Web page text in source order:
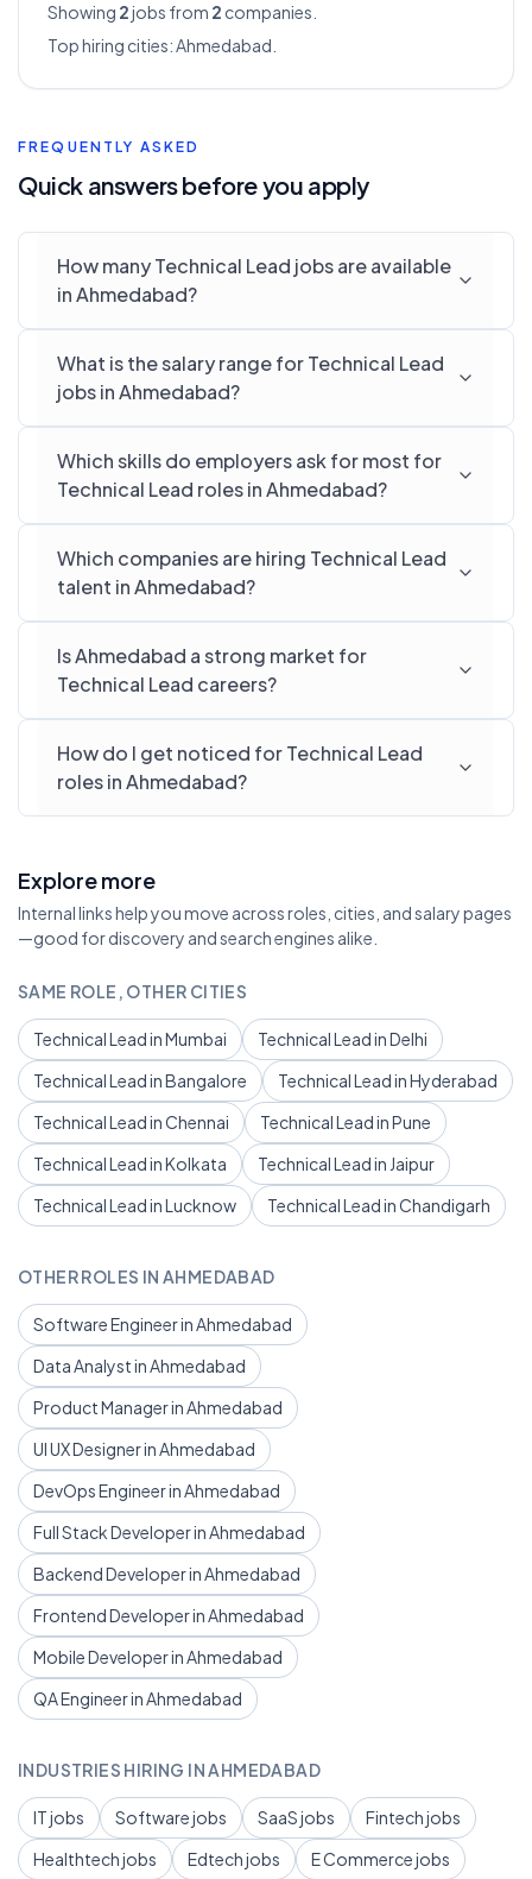
Showing 2jobs from 2 companies.
Top hiring cities:Ahmedabad
FREQUENTLY ASKED
Quick answers before you apply
How many Technical Lead jobs are available
in Ahmedabad?
What is the salary range for Technical Lead
jobs in Ahmedabad?
Which skills do employers ask for most for
Technical Lead roles in Ahmedabad?
Which companies are hiring Technical Lead
talent in Ahmedabad?
Is Ahmedabad a strong market for
Technical Lead careers?
How do I get noticed for Technical Lead
roles in Ahmedabad?
Explore more
Internal links help you move across roles, cities, and salary pages
—good for discovery and search engines alike.
SAME ROLE, OTHER CITIES
Technical Lead in Mumbai
Technical Lead in Delhi
Technical Lead in Bangalore
Technical Lead in Hyderabad
Technical Lead in Chennai
Technical Lead in Pune
Technical Lead in Kolkata
Technical Lead in Jaipur
Technical Lead in Lucknow
Technical Lead in Chandigarh
OTHER ROLES IN AHMEDABAD
Software Engineer in Ahmedabad
Data Analyst in Ahmedabad
Product Manager in Ahmedabad
UI UX Designer in Ahmedabad
DevOps Engineer in Ahmedabad
Full Stack Developer in Ahmedabad
Backend Developer in Ahmedabad
Frontend Developer in Ahmedabad
Mobile Developer in Ahmedabad
QA Engineer in Ahmedabad
INDUSTRIES HIRING IN AHMEDABAD
IT jobs Software jobs SaaS jobs
Fintech jobs
Healthtech jobs
Edtech jobs E Commerce jobs